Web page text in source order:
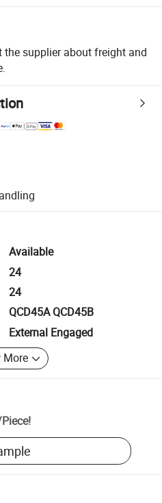
the supplier about freight and
supported logistics.
for quality and quantity checks.
including refunds or returns
Available
24
24
QCD45A QCD45B
External Engaged
More
Piece!